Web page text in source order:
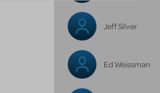
Jeff Silver
Ed Weissman